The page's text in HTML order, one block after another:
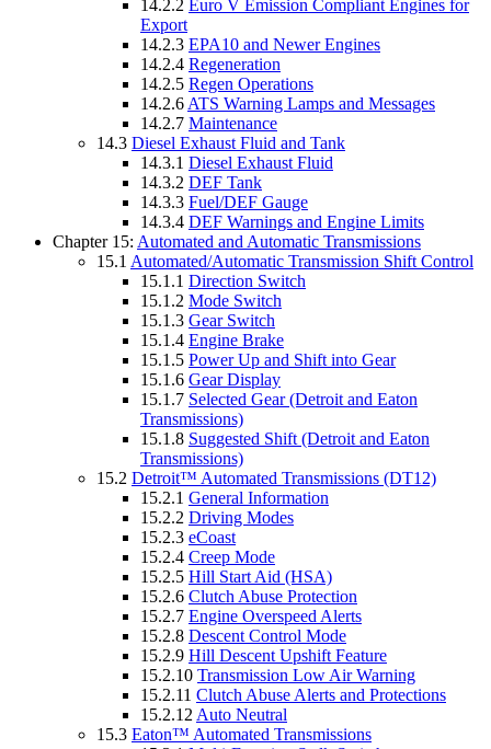
14.2.2 Euro V Emission Compliant Engines for
Export
14.2.3 EPA10 and Newer Engines
14.2.4 Regeneration
14.2.5 Regen Operations
14.2.6 ATS Warning Lamps and Messages
14.2.7 Maintenance
14.3 Diesel Exhaust Fluid and Tank
14.3.1 Diesel Exhaust Fluid
14.3.2 DEF Tank
14.3.3 Fuel/DEF Gauge
14.3.4 DEF Warnings and Engine Limits
Chapter 15: Automated and Automatic Transmissions
15.1 Automated/Automatic Transmission Shift Control
15.1.1 Direction Switch
15.1.2 Mode Switch
15.1.3 Gear Switch
15.1.4 Engine Brake
15.1.5 Power Up and Shift into Gear
15.1.6 Gear Display
15.1.7 Selected Gear (Detroit and Eaton
Transmissions)
15.1.8 Suggested Shift (Detroit and Eaton
Transmissions)
15.2 Detroit™ Automated Transmissions (DT12)
15.2.1 General Information
15.2.2 Driving Modes
15.2.3 eCoast
15.2.4 Creep Mode
15.2.5 Hill Start Aid (HSA)
15.2.6 Clutch Abuse Protection
15.2.7 Engine Overspeed Alerts
15.2.8 Descent Control Mode
15.2.9 Hill Descent Upshift Feature
15.2.10 Transmission Low Air Warning
15.2.11 Clutch Abuse Alerts and Protections
15.2.12 Auto Neutral
15.3 Eaton™ Automated Transmissions